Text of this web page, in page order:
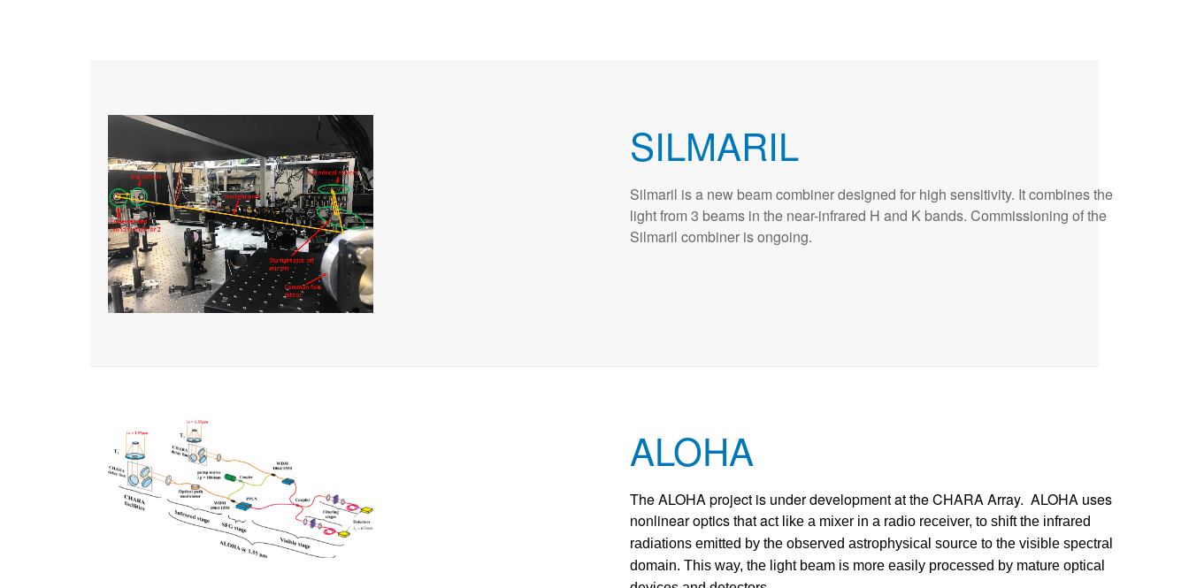
SILMARIL
Silmaril is a new beam combiner designed for high sensitivity. It combines the
light from 3 beams in the near-infrared H and K bands. Commissioning of the
Silmaril combiner is ongoing.
ALOHA
The ALOHA project is under development at the CHARA Array. ALOHA uses
nonlinear optics that actlike a mixer in a radio receiver, to shift the infrared
radiations emitted by the observed astrophysical source to the visible spectral
domain. This way, the light beam is more easily processed by mature optical